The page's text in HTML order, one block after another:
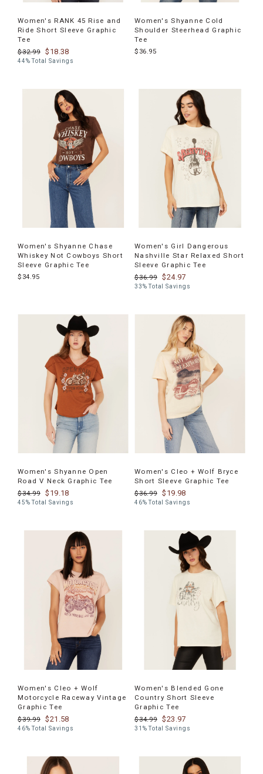
Women's RANK 45 Rise and
Ride Short Sleeve Graphic
Tee
$32.99
$18.38
44% Total Savings
Women's Shyanne Cold
Shoulder Steerhead Graphic
Tee
$36.95
Women's Shyanne Chase
Whiskey Not Cowboys Short
Sleeve Graphic Tee
$34.95
Women's Girl Dangerous
Nashville Star Relaxed Short
Sleeve Graphic Tee
$36.99
$24.97
33% Total Savings
Women's Shyanne Open
Road V Neck Graphic Tee
$34.99
$19.18
45% Total Savings
Women's Cleo + Wolf Bryce
Short Sleeve Graphic Tee
$36.99
$19.98
46% Total Savings
Women's Cleo + Wolf
Motorcycle Raceway Vintage
Graphic Tee
$39.99
$21.58
46% Total Savings
Women's Blended Gone
Country Short Sleeve
Graphic Tee
$34.99
$23.97
31% Total Savings